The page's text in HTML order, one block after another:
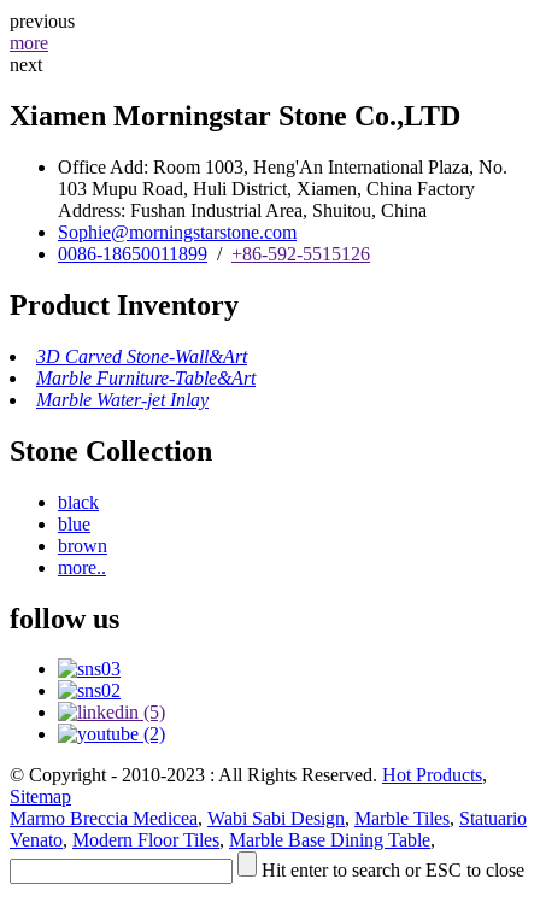
previous
more
next
Xiamen Morningstar Stone Co.,LTD
Office Add: Room 1003, Heng'An International Plaza, No.
103 Mupu Road, Huli District, Xiamen, China Factory
Address: Fushan Industrial Area, Shuitou, China
Sophie@morningstarstone.com
0086-18650011899 / +86-592-5515126
Product Inventory
3D Carved Stone-Wall&Art
Marble Furniture-Table&Art
Marble Water-jet Inlay
Stone Collection
black
blue
brown
more..
follow us
© Copyright - 2010-2023 : All Rights Reserved. Hot Products,
Sitemap
Marmo Breccia Medicea, Wabi Sabi Design, Marble Tiles, Statuario
Venato, Modern Floor Tiles, Marble Base Dining Table,
Hit enter to search or ESC to close